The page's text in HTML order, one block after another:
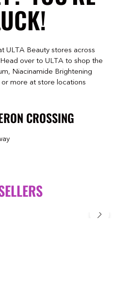
ULTA Beauty stores across
over to ULTA to shop the
Niacinamide Brightening
more at store locations
CROSSING